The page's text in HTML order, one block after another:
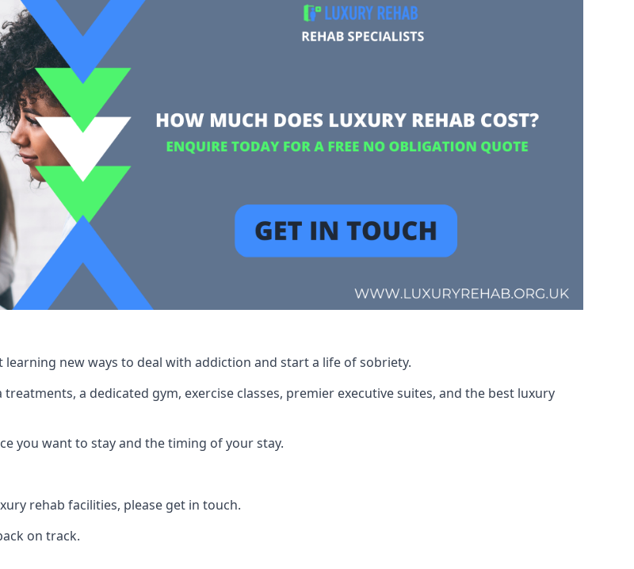
new ways to deal with addiction and start a life of sobriety.
a dedicated gym, exercise classes, premier executive suites, and the best luxury
you want to stay and the timing of your stay.
rehab facilities, please get in touch.
on track.